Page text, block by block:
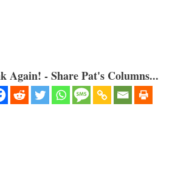
Again! - Share Pat's Columns...